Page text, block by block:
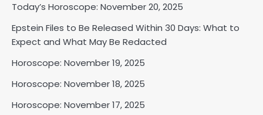
Today’s Horoscope: November 20, 2025
Epstein Files to Be Released Within 30 Days: What to
Expect and What May Be Redacted
Horoscope: November 19, 2025
Horoscope: November 18, 2025
Horoscope: November 17, 2025